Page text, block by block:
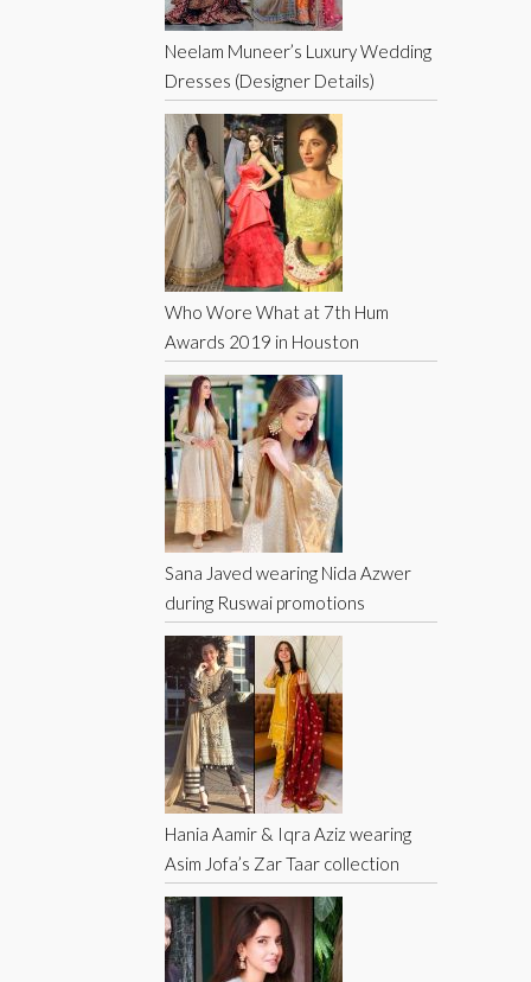
Neelam Muneer’s Luxury Wedding
Dresses (Designer Details)
Who Wore What at 7th Hum
Awards 2019 in Houston
Sana Javed wearing Nida Azwer
during Ruswai promotions
Hania Aamir & Iqra Aziz wearing
Asim Jofa’s Zar Taar collection